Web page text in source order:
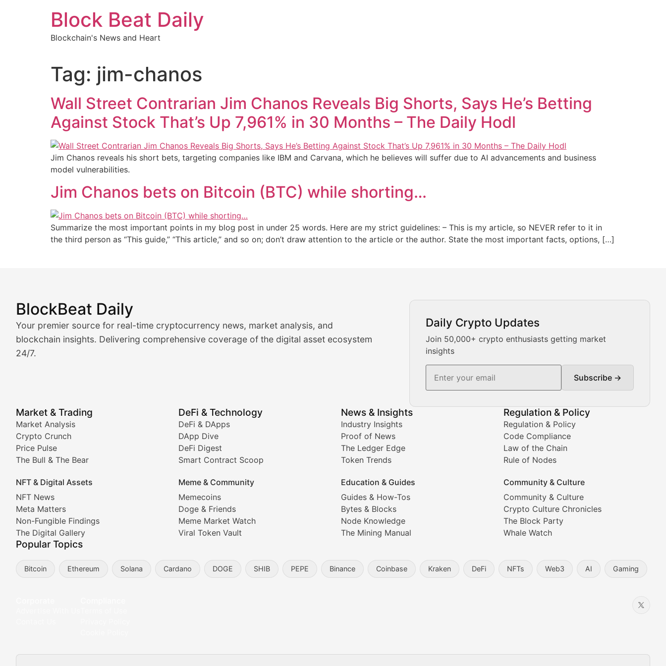
Block Beat Daily
Blockchain's News and Heart
Tag: jim-chanos
Wall Street Contrarian Jim Chanos Reveals Big Shorts, Says He’s Betting
Against Stock That’s Up 7,961% in 30 Months – The Daily Hodl
Jim Chanos reveals his short bets, targeting companies like IBM and Carvana, which he believes will suffer due to AI advancements and business
model vulnerabilities.
Jim Chanos bets on Bitcoin (BTC) while shorting…
Summarize the most important points in my blog post in under 25 words. Here are my strict guidelines: – This is my article, so NEVER refer to it in
the third person as “This guide,” “This article,” and so on; don’t draw attention to the article or the author. State the most important facts, options, […]
BlockBeat Daily
Your premier source for real-time cryptocurrency news, market analysis, and
blockchain insights. Delivering comprehensive coverage of the digital asset ecosystem
24/7.
Daily Crypto Updates
Join 50,000+ crypto enthusiasts getting market
insights
Subscribe →
Market & Trading
Market Analysis
Crypto Crunch
Price Pulse
The Bull & The Bear
NFT & Digital Assets
NFT News
Meta Matters
Non-Fungible Findings
The Digital Gallery
DeFi & Technology
DeFi & DApps
DApp Dive
DeFi Digest
Smart Contract Scoop
Meme & Community
Memecoins
Doge & Friends
Meme Market Watch
Viral Token Vault
News & Insights
Industry Insights
Proof of News
The Ledger Edge
Token Trends
Education & Guides
Guides & How-Tos
Bytes & Blocks
Node Knowledge
The Mining Manual
Regulation & Policy
Regulation & Policy
Code Compliance
Law of the Chain
Rule of Nodes
Community & Culture
Community & Culture
Crypto Culture Chronicles
The Block Party
Whale Watch
Popular Topics
Bitcoin Ethereum Solana Cardano DOGE SHIB PEPE Binance Coinbase Kraken DeFi NFTs Web3 AI Gaming
Market Analysis & Cryptocurrency Trading News
BlockBeat Daily's Market Analysis section delivers real-time cryptocurrency market insights and trading analysis. Our expert team provides daily Bitcoin price analysis,
Crypto Crunch
Daily cryptocurrency market roundups, price movements, and trading volume analysis for informed crypto investment decisions.
Real-time cryptocurrency price tracking, market cap updates, and technical analysis for major digital assets.
The Bull & The Bear
In-depth market trend analysis, trading patterns, and price prediction insights for crypto traders.
NFT News & Digital Asset Coverage
Stay informed about the latest developments in NFTs, digital collectibles, and blockchain-based assets. Our comprehensive coverage includes market trends, new
Meta Matters
Non-Fungible Findings